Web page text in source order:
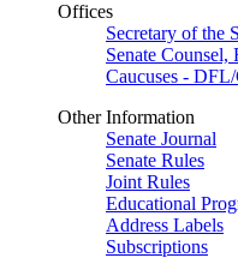
Offices
Secretary of the
Senate Counsel,
Caucuses -
Other Information
Senate Journal
Senate Rules
Joint Rules
Educational
Address Labels
Subscriptions